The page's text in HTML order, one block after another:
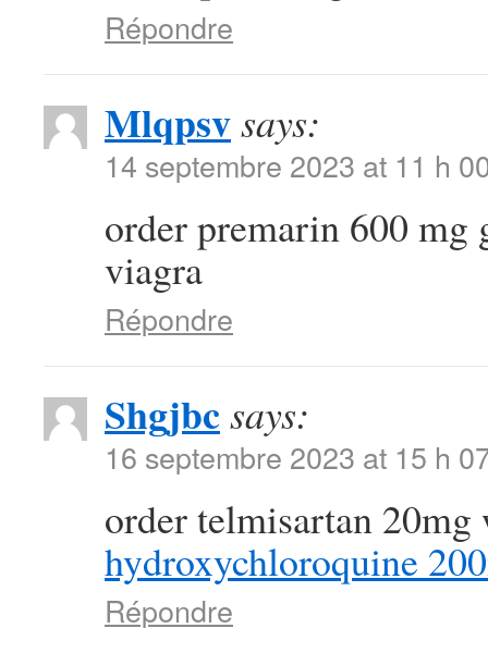
Répondre
Mlqpsvsays:
14 septembre 2023 at 11 h
order premarin 600 mg
viagra
Répondre
Shgjbcsays:
16 septembre 2023 at 15 h
order telmisartan
hydroxychloroquine
Répondre